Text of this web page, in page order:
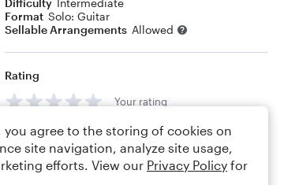
Difficulty Intermediate
Format Solo: Guitar
Sellable Arrangements Allowed
Rating
Your rating
Comments
you agree to the storing of cookies on
site navigation, analyze site usage,
efforts. View our Privacy Policy for